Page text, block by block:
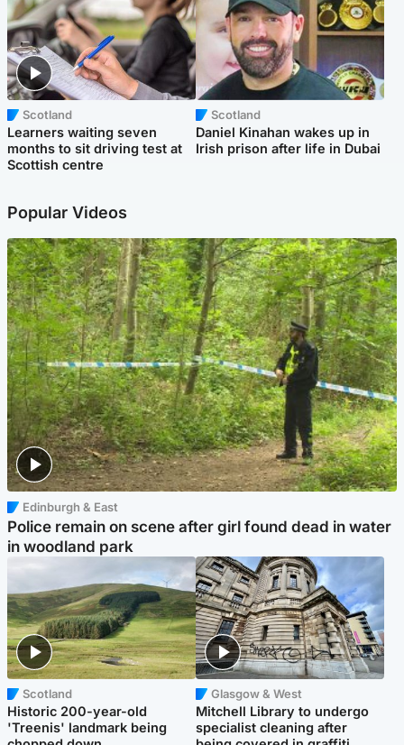
Scotland
Learners waiting seven
months to sit driving test at
Scottish centre
Scotland
Daniel Kinahan wakes up in
Irish prison after life in Dubai
Popular Videos
Edinburgh & East
Police remain on scene after girl found dead in water
in woodland park
Scotland
Historic 200-year-old
'Treenis' landmark being
Glasgow & West
Mitchell Library to undergo
specialist cleaning after